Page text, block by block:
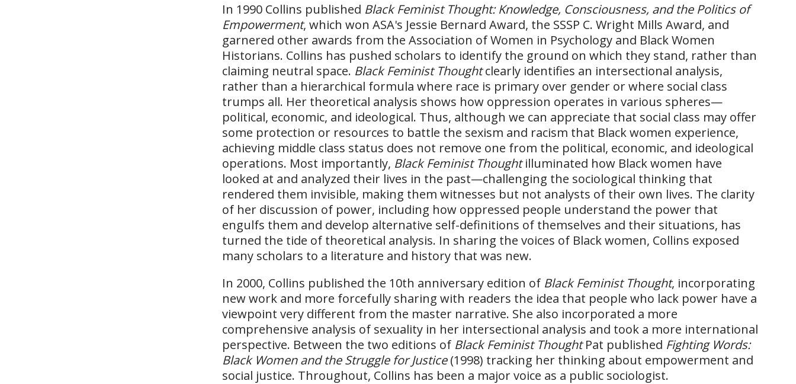
In 1990 Collins published Black Feminist Thought: Knowledge, Consciousness, and the Politics of
Empowerment, which won ASA's Jessie Bernard Award, the SSSP C. Wright Mills Award, and
garnered other awards from the Association of Women in Psychology and Black Women
Historians. Collins has pushed scholars to identify the ground on which they stand, rather than
claiming neutral space. Black Feminist Thoughtclearly identifies an intersectional analysis,
rather than a hierarchical formula where race is primary over gender or where social class
trumps all. Her theoretical analysis shows how oppression operates in various spheres—
political, economic, and ideological. Thus, although we can appreciate that social class may offer
some protection or resources to battle the sexism and racism that Black women experience,
achieving middle class status does not remove one from the political, economic, and ideological
operations. Most importantly, Black Feminist Thoughtilluminated how Black women have
looked at and analyzed their lives in the past—challenging the sociological thinking that
rendered them invisible, making them witnesses but not analysts of their own lives. The clarity
of her discussion of power, including how oppressed people understand the power that
engulfs them and develop alternative self-definitions of themselves and their situations, has
turned the tide of theoretical analysis. In sharing the voices of Black women, Collins exposed
many scholars to a literature and history that was new.
In 2000, Collins published the 10th anniversary edition of Black Feminist Thought, incorporating
new work and more forcefully sharing with readers the idea that people who lack power have a
viewpoint very different from the master narrative. She also incorporated a more
comprehensive analysis of sexuality in her intersectional analysis and took a more international
perspective. Between the two editions of Black Feminist ThoughtPat published Fighting Words:
Black Women and the Struggle for Justice(1998) tracking her thinking about empowerment and
social justice. Throughout, Collins has been a major voice as a public sociologist.